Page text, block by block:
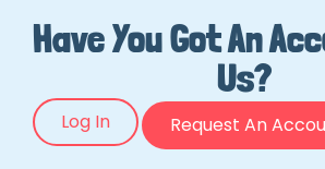
Have You Got An
Us?
Log In Request An